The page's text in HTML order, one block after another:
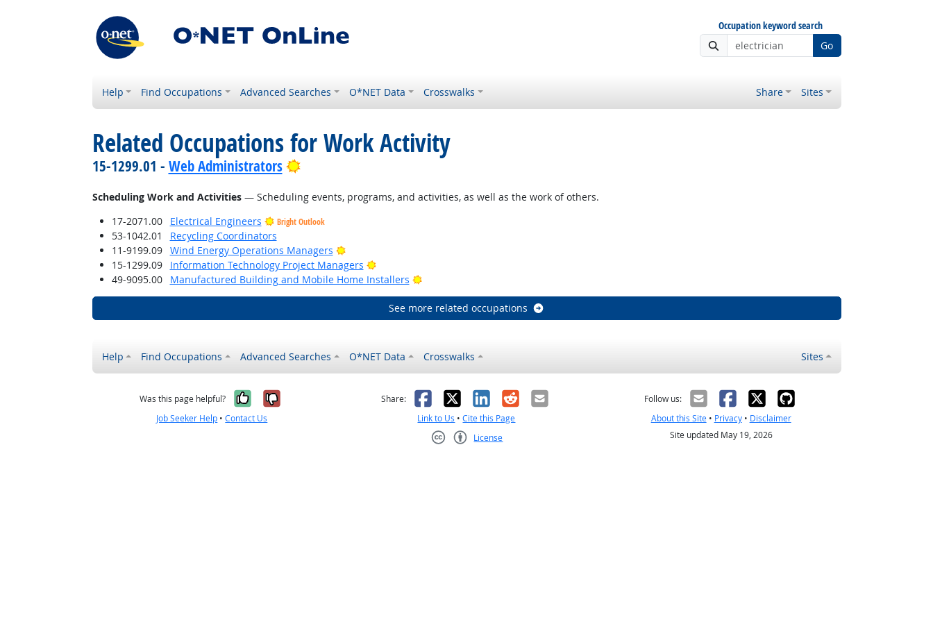
Occupation keyword search
Go
Help Find Occupations Advanced Searches O*NET Data Crosswalks Share Sites
Related Occupations for Work Activity
15-1299.01 - Web Administrators Bright Outlook
Scheduling Work and Activities— Scheduling events, programs, and activities, as well as the work of others.
17-2071.00
Electrical Engineers Bright Outlook
53-1042.01
Recycling Coordinators
11-9199.09
Wind Energy Operations Managers
Bright Outlook
15-1299.09
Information Technology Project Managers
Bright Outlook
49-9095.00
Manufactured Building and Mobile Home Installers Bright Outlook
See more related occupations
Help Find Occupations Advanced Searches O*NET Data Crosswalks Sites
Was this page helpful? Yes, it was helpful
No, it was not helpful
Job Seeker Help •Contact Us
Share: Facebook
X LinkedIn
RedditEmail
Link to Us •Cite this Page
License
Follow us:
About this Site• Privacy• Disclaimer
Site updated May 19, 2026